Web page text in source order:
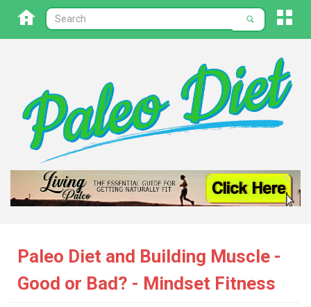
Paleo Diet and Building Muscle -
Good or Bad? - Mindset Fitness